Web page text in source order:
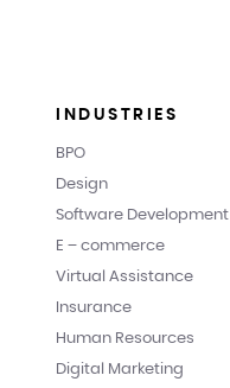
INDUSTRIES
BPO
Design
Software Development
E – commerce
Virtual Assistance
Insurance
Human Resources
Digital Marketing